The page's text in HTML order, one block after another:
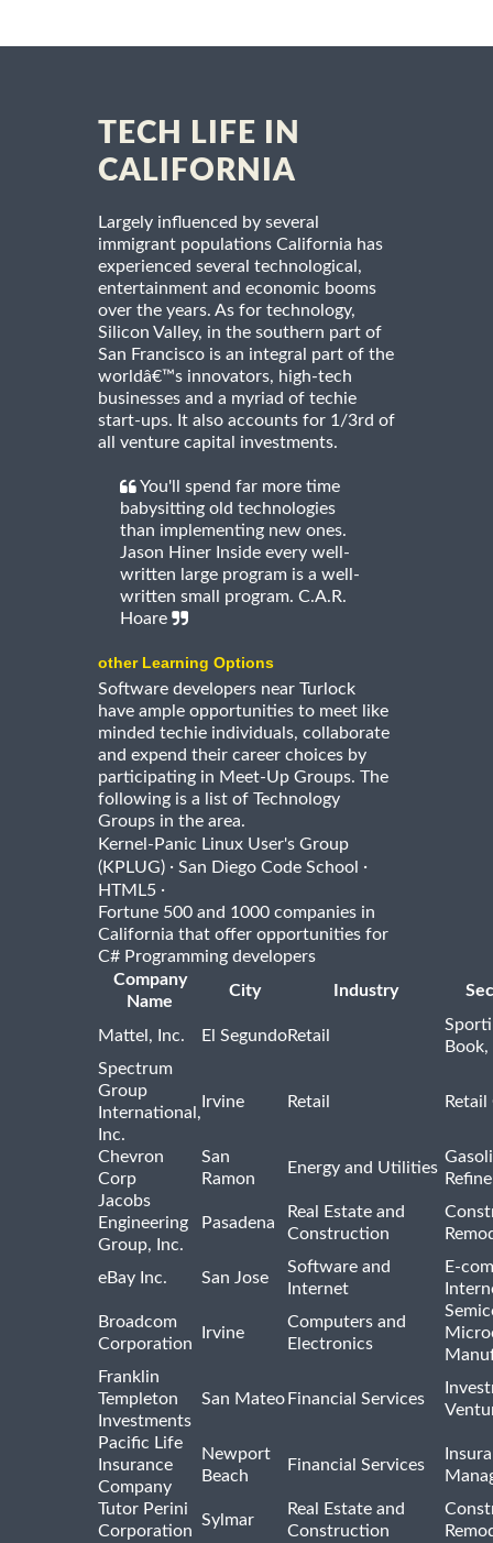
TECH LIFE IN
CALIFORNIA
Largely influenced by several
immigrant populations California has
experienced several technological,
entertainment and economic booms
over the years. As for technology,
Silicon Valley, in the southern part of
San Francisco is an integral part of the
worldâ€™s innovators, high-tech
businesses and a myriad of techie
start-ups. It also accounts for 1/3rd of
all venture capital investments.
You'll spend far more time
babysitting old technologies
than implementing new ones.
Jason Hiner Inside every well-
written large program is a well-
written small program. C.A.R.
Hoare
other Learning Options
Software developers near Turlock
have ample opportunities to meet like
minded techie individuals, collaborate
and expend their career choices by
participating in Meet-Up Groups. The
following is a list of Technology
Groups in the area.
Kernel-Panic Linux User's Group
(KPLUG) · San Diego Code School ·
HTML5 ·
Fortune 500 and 1000 companies in
California that offer opportunities for
C# Programming developers
Company
Name
City Industry
Mattel, Inc. El SegundoRetail
Spectrum
Group
International,
Inc.
Irvine Retail
Chevron
Corp
San
Ramon
Energy and Utilities
Jacobs
Engineering
Group, Inc.
Pasadena
Real Estate and
Construction
eBay Inc. San Jose
Software and
Internet
E-
Broadcom
Corporation
Irvine
Computers and
Electronics
Franklin
Templeton
Investments
San Mateo Financial Services
Pacific Life
Insurance
Company
Newport
Beach
Financial Services
Tutor Perini
Corporation
Sylmar
Real Estate and
Construction